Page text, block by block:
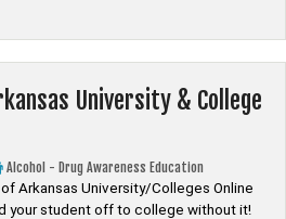
University & College
Alcohol - Drug Awareness Education
Arkansas University/Colleges Online
your student off to college without it!